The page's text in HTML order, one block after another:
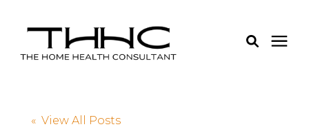
« View All Posts